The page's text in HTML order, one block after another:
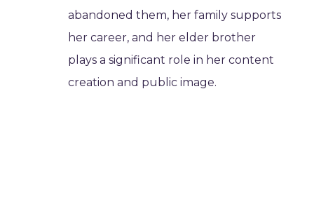
abandoned them, her family supports
her career, and her elder brother
plays a significant role in her content
creation and public image.